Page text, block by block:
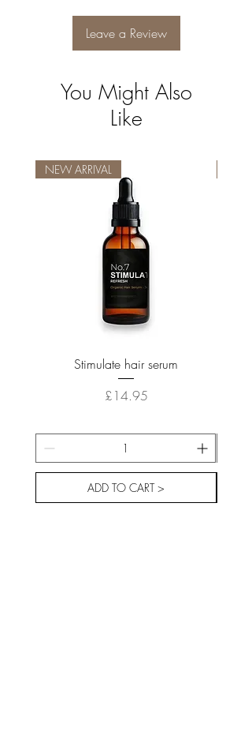
Leave a Review
You Might Also
Like
NEW ARRIVAL
Stimulate hair serum
Price
£14.95
ADD TO CART >